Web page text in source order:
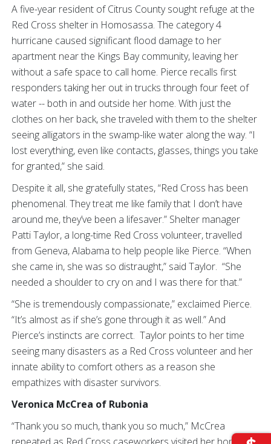
A five-year resident of Citrus County sought refuge at the
Red Cross shelter in Homosassa. The category 4
hurricane caused significant flood damage to her
apartment near the Kings Bay community, leaving her
without a safe space to call home. Pierce recalls first
responders taking her out in trucks through four feet of
water -- both in and outside her home. With just the
clothes on her back, she traveled with them to the shelter
seeing alligators in the swamp-like water along the way. “I
lost everything, even like contacts, glasses, things you take
for granted,” she said.
Despite it all, she gratefully states, “Red Cross has been
phenomenal. They treat me like family that I don’t have
around me, they’ve been a lifesaver.” Shelter manager
Patti Taylor, a long-time Red Cross volunteer, travelled
from Geneva, Alabama to help people like Pierce. “When
she came in, she was so distraught,” said Taylor. “She
needed a shoulder to cry on and I was there for that.”
“She is tremendously compassionate,” exclaimed Pierce.
“It’s almost as if she’s gone through it as well.” And
Pierce’s instincts are correct. Taylor points to her time
seeing many disasters as a Red Cross volunteer and her
innate ability to comfort others as a reason she
empathizes with disaster survivors.
Veronica McCrea of Rubonia
“Thank you so much, thank you so much,” McCrea
repeated as Red Cross caseworkers visited her home to